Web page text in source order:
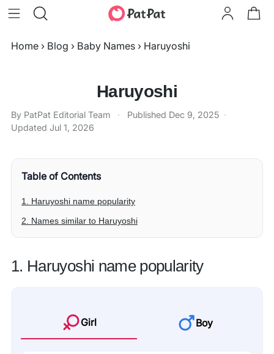
Home › Blog › Baby Names › Haruyoshi
Haruyoshi
By PatPat Editorial Team · Published Dec 9, 2025 ·
Updated Jul 1, 2026
Table of Contents
1. Haruyoshi name popularity
2. Names similar to Haruyoshi
1. Haruyoshi name popularity
Girl Boy